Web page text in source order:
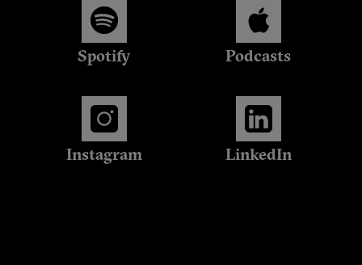
Spotify Podcasts
Instagram LinkedIn